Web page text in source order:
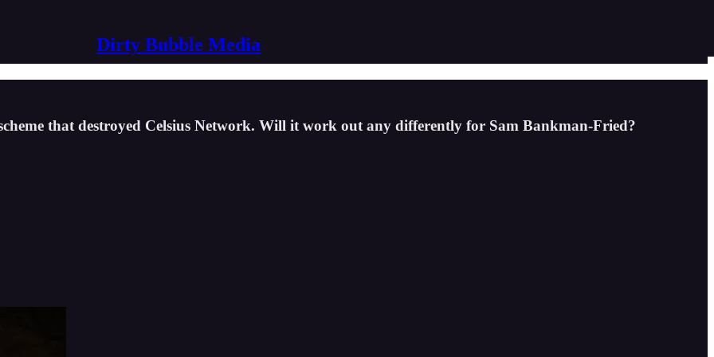
Dirty Bubble Media
that destroyed Celsius Network. Will it work out any differently for Sam Bankman-Fried?